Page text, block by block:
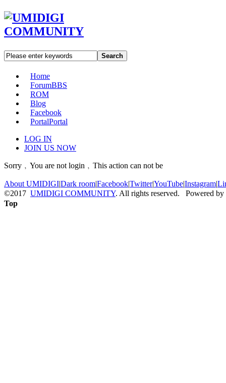
Search
Home
ForumBBS
ROM
Blog
Facebook
PortalPortal
LOG IN
JOIN US NOW
Sorry﹐You are not login﹐This action can not be
About UMIDIGI|Dark room|Facebook|Twitter|YouTube|Instagram|
©2017 UMIDIGI COMMUNITY. All rights reserved. Powered by
Top